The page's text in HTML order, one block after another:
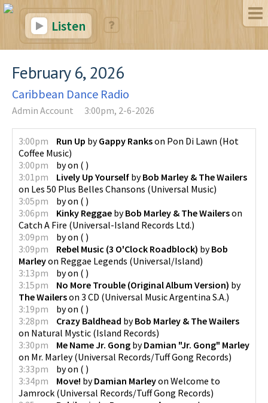
Listen
February 6, 2026
Caribbean Dance Radio
Admin Account 3:00pm, 2-6-2026
3:00pm Run Up byGappy Rankson Pon Di Lawn (Hot
Coffee Music)
3:00pm
byon ( )
3:01pm
Lively Up Yourself byBob Marley & The Wailers
on Les 50 Plus Belles Chansons (Universal Music)
3:05pm
byon ( )
3:06pm
Kinky Reggae byBob Marley & The Wailerson
Catch A Fire (Universal-Island Records Ltd.)
3:09pm
byon ( )
3:09pm
Rebel Music (3 O'Clock Roadblock) byBob
Marleyon Reggae Legends (Universal/Island)
3:13pm
byon ( )
3:15pm
No More Trouble (Original Album Version) by
The Wailerson 3 CD (Universal Music Argentina S.A.)
3:19pm
byon ( )
3:28pm
Crazy Baldhead byBob Marley & The Wailers
on Natural Mystic (Island Records)
3:30pm
Me Name Jr. Gong byDamian "Jr. Gong" Marley
on Mr. Marley(Universal Records/Tuff Gong Records)
3:33pm
byon ( )
3:34pm
Move! byDamian Marleyon Welcome to
Jamrock (Universal Records/Tuff Gong Records)